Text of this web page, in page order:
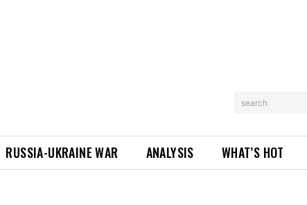
search
RUSSIA-UKRAINE WAR ANALYSIS WHAT’S HOT